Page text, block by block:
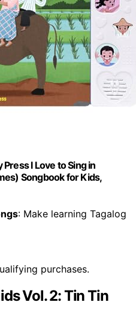
I Love to Sing in
Songbook for Kids,
: Make learning Tagalog
purchases.
Vol. 2: Tin Tin